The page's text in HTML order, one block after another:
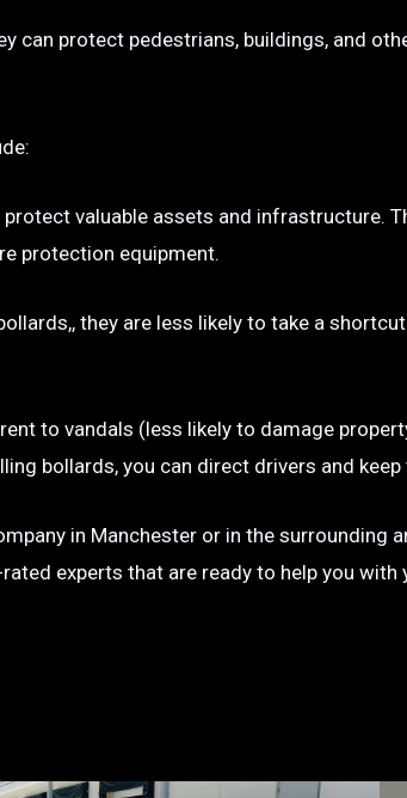
can protect pedestrians, buildings, and
valuable assets and infrastructure.
protection equipment.
they are less likely to take a
to vandals (less likely to damage
bollards, you can direct drivers and
in Manchester or in the surrounding
experts that are ready to help you